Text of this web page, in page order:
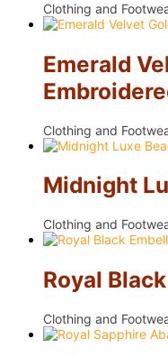
Clothing and
Emerald
Clothing and
Midnight
Clothing and
Royal
Clothing and